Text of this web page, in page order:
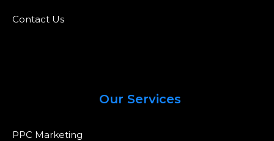
Contact Us
Our Services
PPC Marketing